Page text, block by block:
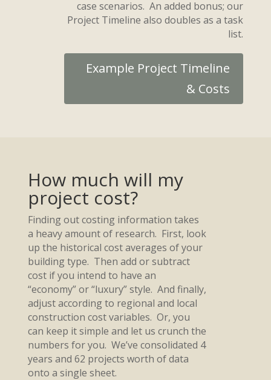
case scenarios. An added bonus; our
Project Timeline also doubles as a task
list.
Example Project Timeline
& Costs
How much will my
project cost?
Finding out costing information takes
a heavy amount of research. First, look
up the historical cost averages of your
building type. Then add or subtract
cost if you intend to have an
“economy” or “luxury” style. And finally,
adjust according to regional and local
construction cost variables. Or, you
can keep it simple and let us crunch the
numbers for you. We’ve consolidated 4
years and 62 projects worth of data
onto a single sheet.